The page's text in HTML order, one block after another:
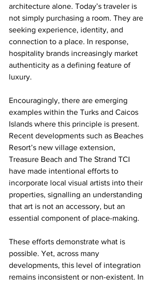
architecture alone. Today’s traveler is
not simply purchasing a room. They are
seeking experience, identity, and
connection to a place. In response,
hospitality brands increasingly market
authenticity as a defining feature of
luxury.
Encouragingly, there are emerging
examples within the Turks and Caicos
Islands where this principle is present.
Recent developments such as Beaches
Resort’s new village extension,
Treasure Beach and The Strand TCI
have made intentional efforts to
incorporate local visual artists into their
properties, signalling an understanding
that art is not an accessory, but an
essential component of place-making.
These efforts demonstrate what is
possible. Yet, across many
developments, this level of integration
remains inconsistent or non-existent. In